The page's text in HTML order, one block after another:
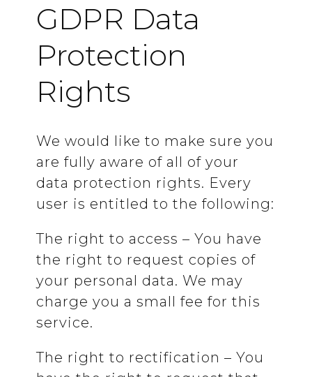
GDPR Data
Protection
Rights
We would like to make sure you
are fully aware of all of your
data protection rights. Every
user is entitled to the following:
The right to access – You have
the right to request copies of
your personal data. We may
charge you a small fee for this
service.
The right to rectification – You